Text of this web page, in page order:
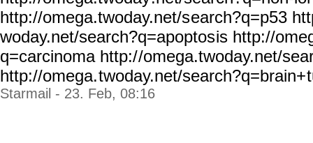
http://omega.twoday.net/search?q=p53
woday.net/search?q=apoptosis http://
q=carcinoma http://omega.twoday.net/
http://omega.twoday.net/search?q=brain+
Starmail - 23. Feb, 08:16